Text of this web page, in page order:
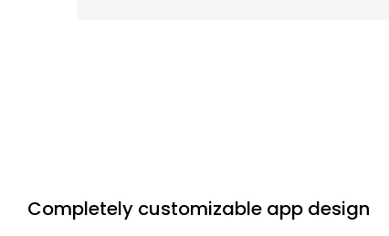
Completely customizable app design